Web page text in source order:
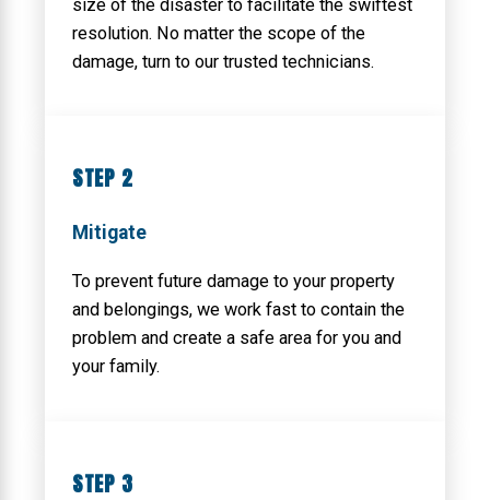
size of the disaster to facilitate the swiftest
resolution. No matter the scope of the
damage, turn to our trusted technicians.
STEP 2
Mitigate
To prevent future damage to your property
and belongings, we work fast to contain the
problem and create a safe area for you and
your family.
STEP 3